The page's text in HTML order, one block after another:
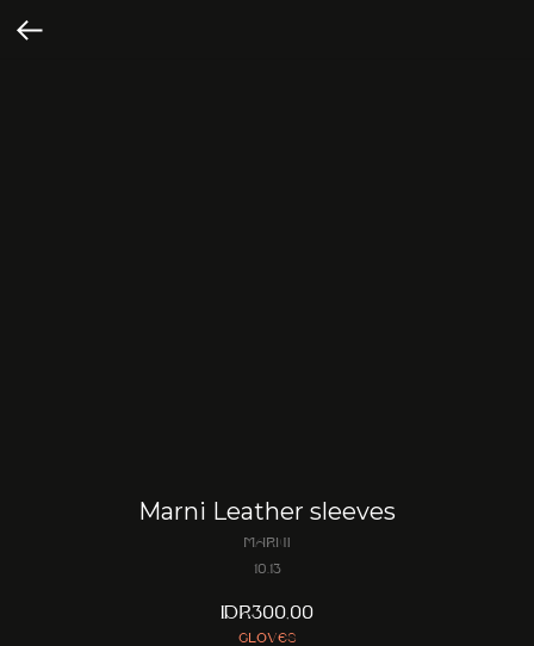
Marni Leather sleeves
Marni
10.13
IDR300,00
Gloves